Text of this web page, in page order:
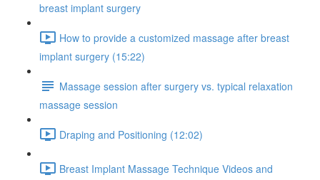
breast implant surgery
How to provide a customized massage after breast
implant surgery (15:22)
Massage session after surgery vs. typical relaxation
massage session
Draping and Positioning (12:02)
Breast Implant Massage Technique Videos and